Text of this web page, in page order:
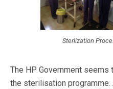
Sterlization
The HP Government seems
the sterilisation